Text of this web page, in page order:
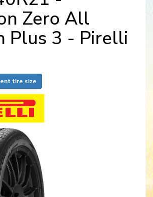
Zero All
Plus 3 - Pirelli
tire size